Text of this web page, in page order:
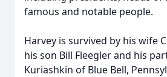
famous and notable people.
Harvey is survived by his wife
his son Bill Fleegler and his
Kuriashkin of Blue Bell,